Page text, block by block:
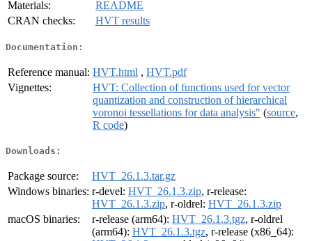
Materials:
README
CRAN checks:
HVT results
Documentation:
Reference manual: HVT.html , HVT.pdf
Vignettes:
HVT: Collection of functions used for vector
quantization and construction of hierarchical
voronoi tessellations for data analysis" (source,
R code)
Downloads:
Package source:
HVT_26.1.3.tar.gz
Windows binaries: r-devel: HVT_26.1.3.zip, r-release:
HVT_26.1.3.zip, r-oldrel: HVT_26.1.3.zip
macOS binaries:
r-release (arm64): HVT_26.1.3.tgz, r-oldrel
(arm64): HVT_26.1.3.tgz, r-release (x86_64):